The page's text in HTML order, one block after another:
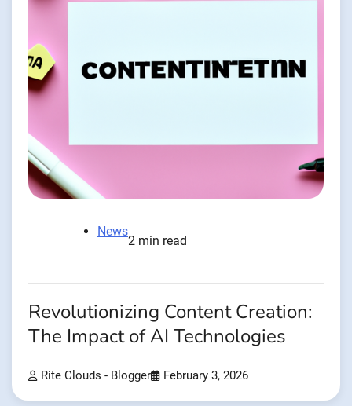
News
2 min read
Revolutionizing Content Creation:
The Impact of AI Technologies
Rite Clouds - Blogger February 3, 2026